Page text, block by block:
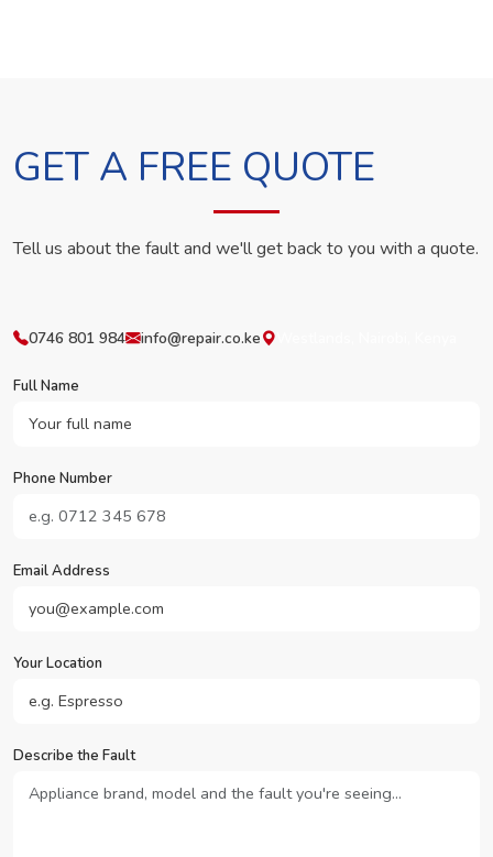
GET A FREE QUOTE
Tell us about the fault and we'll get back to you with a quote.
0746 801 984 info@repair.co.ke
Full Name
Phone Number
Email Address
Your Location
Describe the Fault